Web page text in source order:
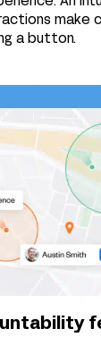
make
a button.